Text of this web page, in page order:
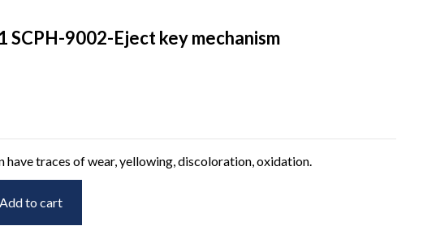
SCPH-9002-Eject key mechanism
have traces of wear, yellowing, discoloration, oxidation.
Add to cart